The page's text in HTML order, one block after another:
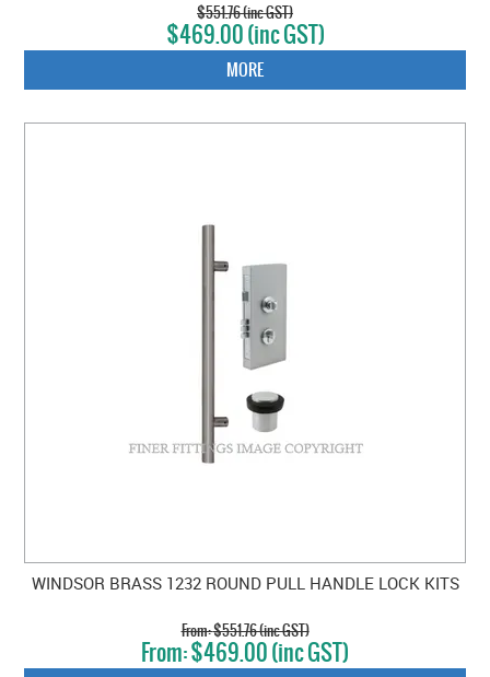
$551.76 (inc GST)
$469.00 (inc GST)
MORE
WINDSOR BRASS 1232 ROUND PULL HANDLE LOCK KITS
$551.76 (inc GST)
$469.00 (inc GST)